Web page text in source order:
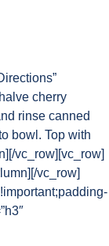
cherry
rinse canned
bowl. Top with
vc_row][vc_row]
vc_row]